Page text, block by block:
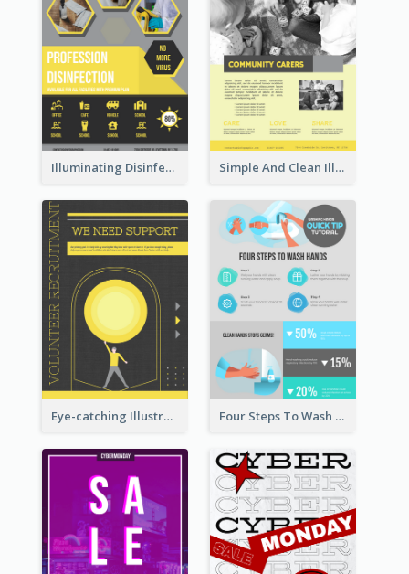
Illuminating Disinfection Promotional Poster Design Simple And Clean Illuminating Community Poster Design
Eye-catching Illustration Illuminating Design Template Four Steps To Wash Hands Infographic Poster